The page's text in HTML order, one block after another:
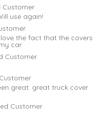
use again!
the fact that the covers
car.
Customer
great. great truck cover
Customer